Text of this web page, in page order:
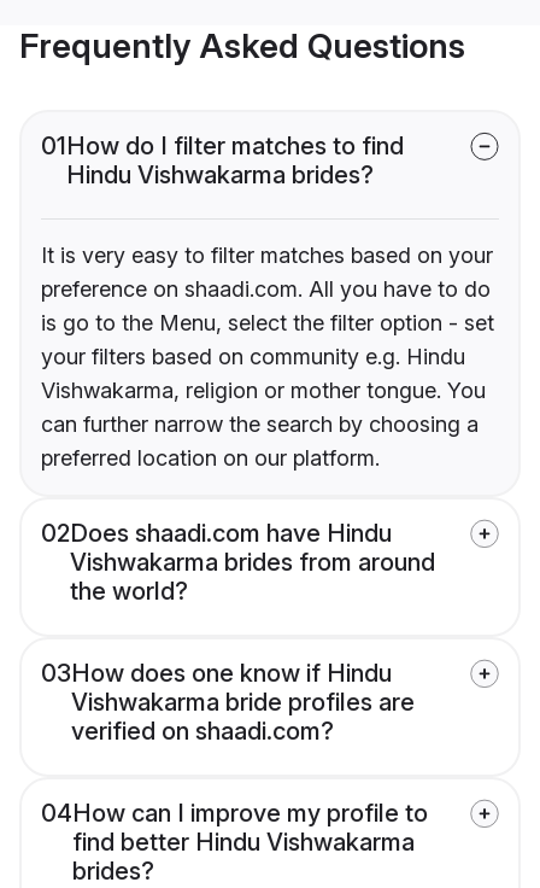
Frequently Asked Questions
01How do I filter matches to find
Hindu Vishwakarma brides?
It is very easy to filter matches based on your
preference on shaadi.com. All you have to do
is go to the Menu, select the filter option - set
your filters based on community e.g. Hindu
Vishwakarma, religion or mother tongue. You
can further narrow the search by choosing a
preferred location on our platform.
02Does shaadi.com have Hindu
Vishwakarma brides from around
the world?
03How does one know if Hindu
Vishwakarma bride profiles are
verified on shaadi.com?
04How can I improve my profile to
find better Hindu Vishwakarma
brides?